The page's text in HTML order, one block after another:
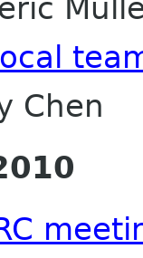
Chen